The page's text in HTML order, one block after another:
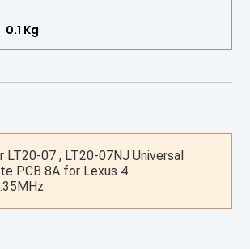
0.1 Kg
LT20-07 , LT20-07NJ Universal
PCB 8A for Lexus 4